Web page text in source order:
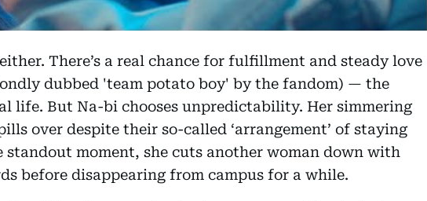
There’s a real chance for fulfillment and steady love
dubbed 'team potato boy' by the fandom) — the
life. But Na-bi chooses unpredictability. Her simmering
over despite their so-called ‘arrangement’ of staying
standout moment, she cuts another woman down with
before disappearing from campus for a while.